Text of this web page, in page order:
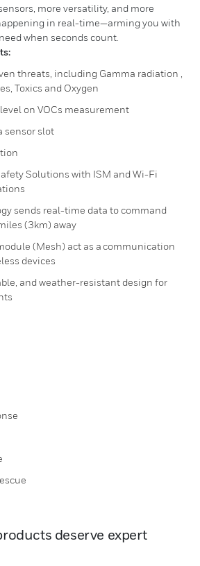
more versatility, and more
in real-time—arming you with
when seconds count.
threats, including Gamma radiation ,
Toxics and Oxygen
on VOCs measurement
sensor slot
Solutions with ISM and Wi-Fi
sends real-time data to command
(3km) away
(Mesh) act as a communication
devices
and weather-resistant design for
deserve expert